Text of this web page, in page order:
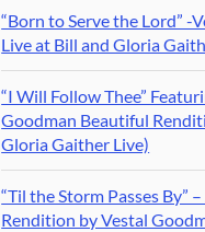
“Born to Serve the Lord” -
Live at Bill and Gloria
“I Will Follow Thee”
Goodman Beautiful
Gloria Gaither Live)
“Til the Storm Passes By”
Rendition by Vestal